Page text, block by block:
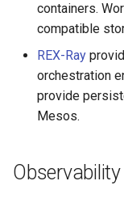
containers.
compatible
REX-Ray
orchestration
provide
Mesos.
Observability